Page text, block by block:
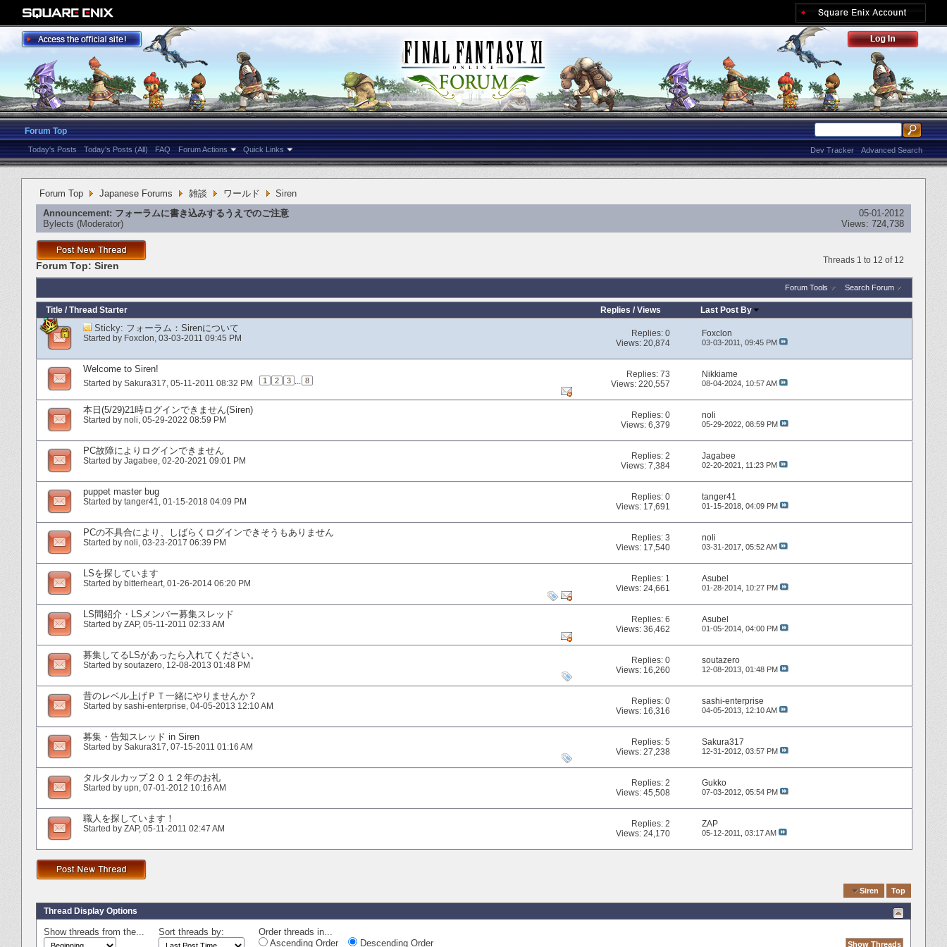
Forum Top
Today's Posts Today's Posts (All) FAQ Forum Actions Quick Links Advanced Search
Dev Tracker
Forum Top Japanese Forums 雑談 ワールド
Siren
Announcement: フォーラムに書き込みするうえでのご注意
Bylects ‎(Moderator)
05-01-2012
Views: 724,738
Threads 1 to 12 of 12
Forum Top: Siren
Forum Tools Search Forum
Title / Thread Starter Replies /Views Last Post By
Sticky: フォーラム：Sirenについて
Started by Foxclon‎, 03-03-2011 09:45 PM Replies:0
Views: 20,874
Foxclon
03-03-2011, 09:45 PM
Welcome to Siren!
Started by Sakura317‎, 05-11-2011 08:32 PM 1 2 3 ... 8
Replies:73
Views: 220,557
Nikkiame
08-04-2024, 10:57 AM
本日(5/29)21時ログインできません(Siren)
Started by noli‎, 05-29-2022 08:59 PM Replies:0
Views: 6,379
noli
05-29-2022, 08:59 PM
PC故障によりログインできません
Started by Jagabee‎, 02-20-2021 09:01 PM Replies:2
Views: 7,384
Jagabee
02-20-2021, 11:23 PM
puppet master bug
Started by tanger41‎, 01-15-2018 04:09 PM Replies:0
Views: 17,691
tanger41
01-15-2018, 04:09 PM
PCの不具合により、しばらくログインできそうもありません
Started by noli‎, 03-23-2017 06:39 PM Replies:3
Views: 17,540
noli
03-31-2017, 05:52 AM
LSを探しています
Started by bitterheart‎, 01-26-2014 06:20 PM Replies: 1
Views: 24,661
Asubel
01-28-2014, 10:27 PM
LS間紹介・LSメンバー募集スレッド
Started by ZAP‎, 05-11-2011 02:33 AM Replies:6
Views: 36,462
Asubel
01-05-2014, 04:00 PM
募集してるLSがあったら入れてください。
Started by soutazero‎, 12-08-2013 01:48 PM Replies:0
Views: 16,260
soutazero
12-08-2013, 01:48 PM
昔のレベル上げＰＴ一緒にやりませんか？
Started by sashi-enterprise‎, 04-05-2013 12:10 AM Replies:0
Views: 16,316
sashi-enterprise
04-05-2013, 12:10 AM
募集・告知スレッド in Siren
Started by Sakura317‎, 07-15-2011 01:16 AM Replies:5
Views: 27,238
Sakura317
12-31-2012, 03:57 PM
タルタルカップ２０１２年のお礼
Started by upn‎, 07-01-2012 10:16 AM Replies:2
Views: 45,508
Gukko
07-03-2012, 05:54 PM
職人を探しています！
Started by ZAP‎, 05-11-2011 02:47 AM Replies:2
Views: 24,170
ZAP
05-12-2011, 03:17 AM
Siren Top
Thread Display Options
Show threads from the... Sort threads by:
Order threads in...
Ascending Order
Descending Order